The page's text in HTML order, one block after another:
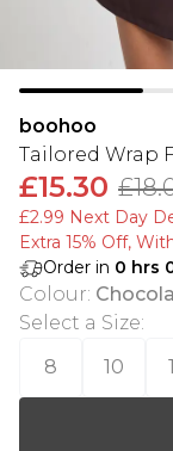
boohoo
Tailored Wrap
£15.30
£2.99 Next Day
Extra 15% Off,
Order in 0 hrs
Colour:
Select a Size:
8
10